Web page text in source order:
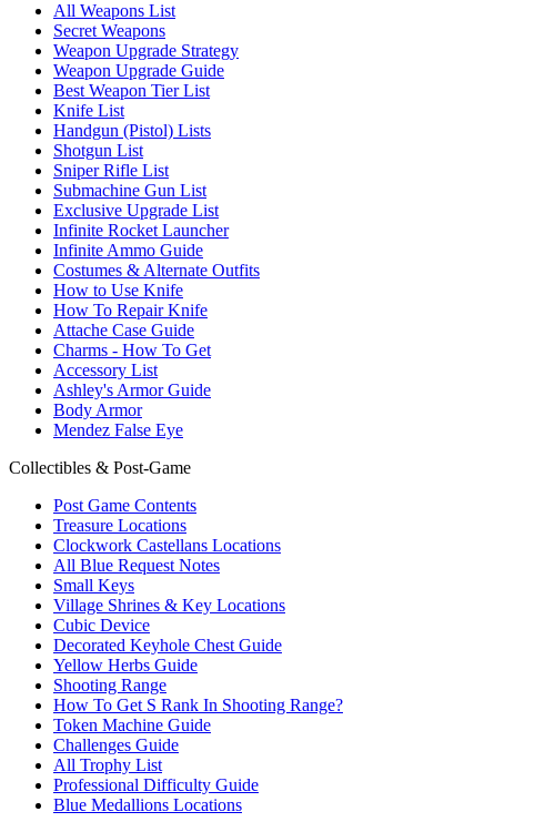
All Weapons List
Secret Weapons
Weapon Upgrade Strategy
Weapon Upgrade Guide
Best Weapon Tier List
Knife List
Handgun (Pistol) Lists
Shotgun List
Sniper Rifle List
Submachine Gun List
Exclusive Upgrade List
Infinite Rocket Launcher
Infinite Ammo Guide
Costumes & Alternate Outfits
How to Use Knife
How To Repair Knife
Attache Case Guide
Charms - How To Get
Accessory List
Ashley's Armor Guide
Body Armor
Mendez False Eye
Collectibles & Post-Game
Post Game Contents
Treasure Locations
Clockwork Castellans Locations
All Blue Request Notes
Small Keys
Village Shrines & Key Locations
Cubic Device
Decorated Keyhole Chest Guide
Yellow Herbs Guide
Shooting Range
How To Get S Rank In Shooting Range?
Token Machine Guide
Challenges Guide
All Trophy List
Professional Difficulty Guide
Blue Medallions Locations